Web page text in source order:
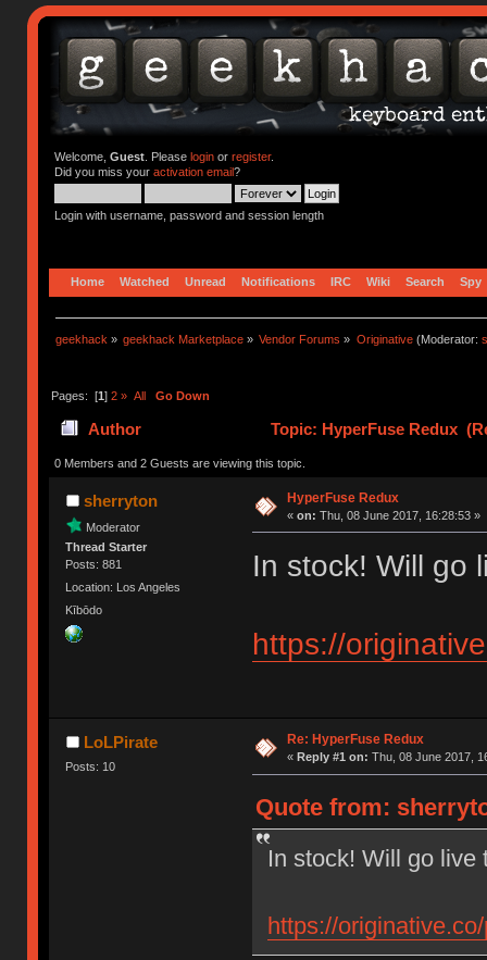
Welcome, Guest. Please loginor register.
Did you miss your activation email?
Login with username, password and session length
Home Watched Unread Notifications IRC Wiki Search Spy
geekhack » geekhack Marketplace » Vendor Forums » Originative(Moderator:
Pages: [1] 2 » All Go Down
Author Topic: HyperFuse Redux
0 Members and 2 Guests are viewing this topic.
sherryton
Moderator
Thread Starter
Posts: 881
Location: Los Angeles
Kībōdo
HyperFuse Redux
« on: Thu, 08 June 2017, 16:28:53 »
In stock! Will go
https://
LoLPirate
Posts: 10
Re: HyperFuse Redux
« Reply #1 on: Thu, 08 June 2017,
Quote from:
In stock! Will go live
https://